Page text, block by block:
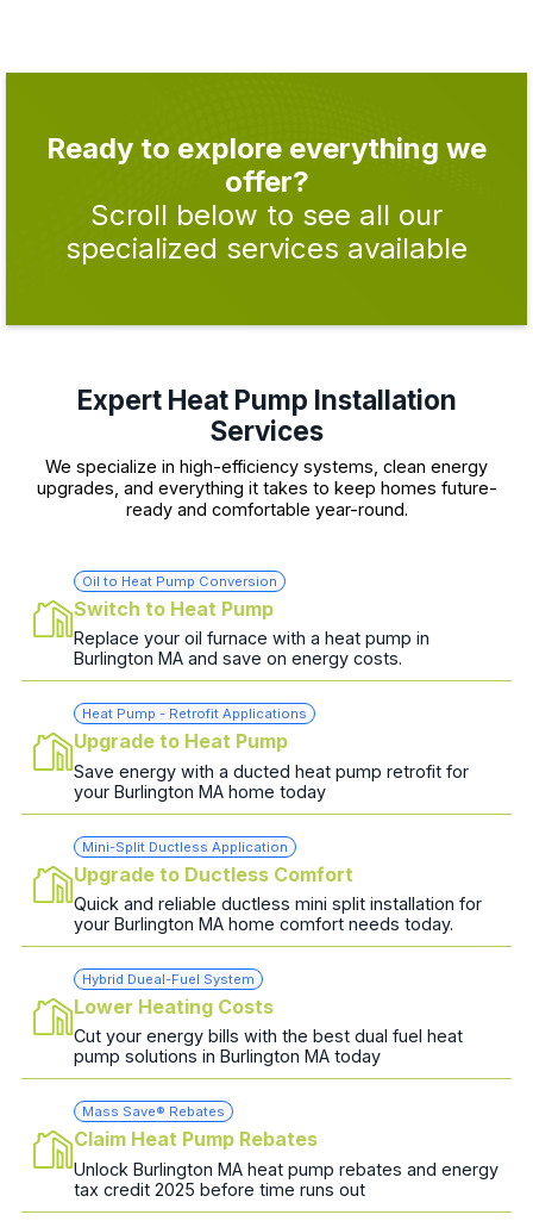
Ready to explore everything we
offer?
Scroll below to see all our
specialized services available
Expert Heat Pump Installation
Services
We specialize in high-efficiency systems, clean energy
upgrades, and everything it takes to keep homes future-
ready and comfortable year-round.
Oil to Heat Pump Conversion
Switch to Heat Pump
Replace your oil furnace with a heat pump in
Burlington MA and save on energy costs.
Heat Pump - Retrofit Applications
Upgrade to Heat Pump
Save energy with a ducted heat pump retrofit for
your Burlington MA home today
Mini-Split Ductless Application
Upgrade to Ductless Comfort
Quick and reliable ductless mini split installation for
your Burlington MA home comfort needs today.
Hybrid Dueal-Fuel System
Lower Heating Costs
Cut your energy bills with the best dual fuel heat
pump solutions in Burlington MA today
Mass Save® Rebates
Claim Heat Pump Rebates
Unlock Burlington MA heat pump rebates and energy
tax credit 2025 before time runs out